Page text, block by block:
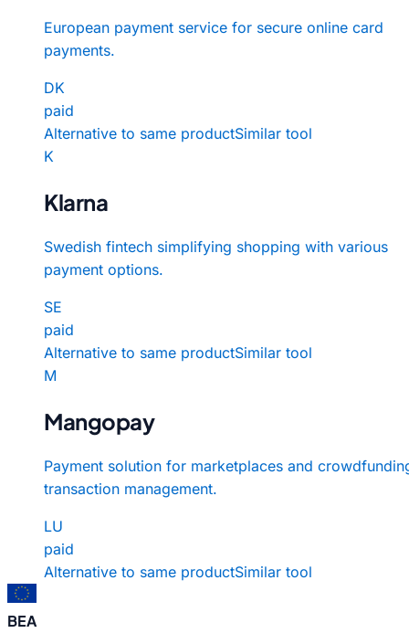
European payment service for secure online card
payments.
DK
paid
Alternative to same productSimilar tool
K
Klarna
Swedish fintech simplifying shopping with various
payment options.
SE
paid
Alternative to same productSimilar tool
M
Mangopay
Payment solution for marketplaces and
transaction management.
LU
paid
Alternative to same productSimilar tool
BEA